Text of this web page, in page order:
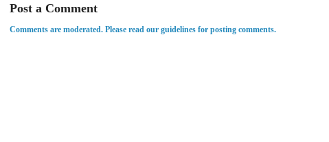
Post a Comment
Comments are moderated. Please read our guidelines for posting comments.